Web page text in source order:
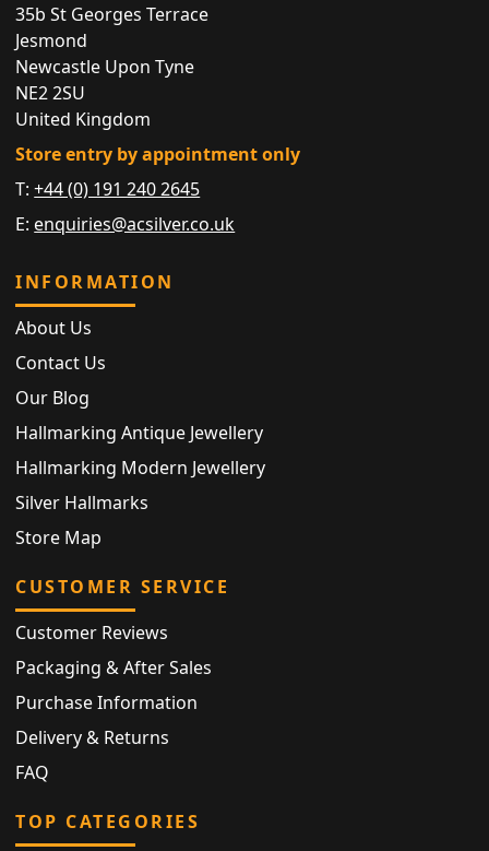
35b St Georges Terrace
Jesmond
Newcastle Upon Tyne
NE2 2SU
United Kingdom
Store entry by appointment only
T:+44 (0) 191 240 2645
E: enquiries@acsilver.co.uk
INFORMATION
About Us
Contact Us
Our Blog
Hallmarking Antique Jewellery
Hallmarking Modern Jewellery
Silver Hallmarks
Store Map
CUSTOMER SERVICE
Customer Reviews
Packaging & After Sales
Purchase Information
Delivery & Returns
FAQ
TOP CATEGORIES